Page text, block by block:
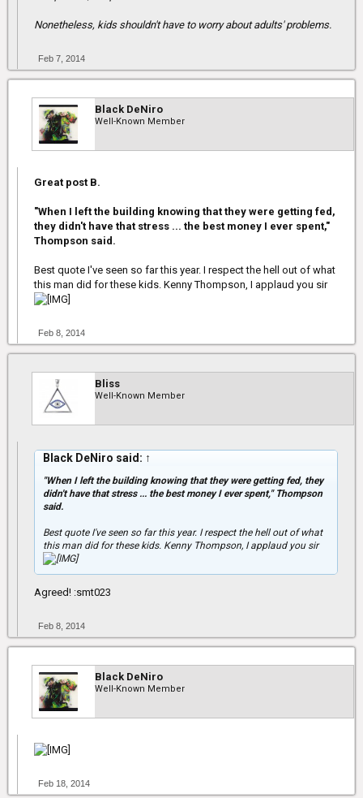
Nonetheless, kids shouldn't have to worry about adults' problems.
Feb 7, 2014
Black DeNiro
Well-Known Member
Great post B.
"When I left the building knowing that they were getting fed,
they didn't have that stress ... the best money I ever spent,"
Thompson said.
Best quote I've seen so far this year. I respect the hell out of what
this man did for these kids. Kenny Thompson, I applaud you sir
Feb 8, 2014
Bliss
Well-Known Member
Black DeNiro said: ↑
"When I left the building knowing that they were getting fed, they
didn't have that stress ... the best money I ever spent," Thompson
said.
Best quote I've seen so far this year. I respect the hell out of what
this man did for these kids. Kenny Thompson, I applaud you sir
Agreed! :smt023
Feb 8, 2014
Black DeNiro
Well-Known Member
Feb 18, 2014